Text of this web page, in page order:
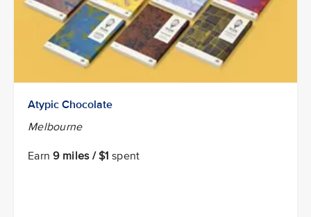
Atypic Chocolate
Melbourne
Earn9 miles / $1 spent